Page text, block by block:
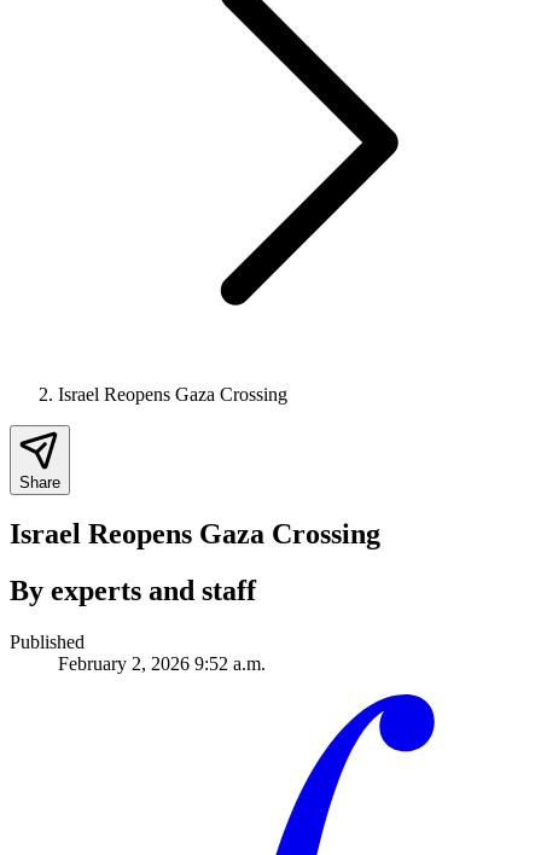
Israel Reopens Gaza Crossing
Share
Israel Reopens Gaza Crossing
By experts and staff
Published
February 2, 2026 9:52 a.m.